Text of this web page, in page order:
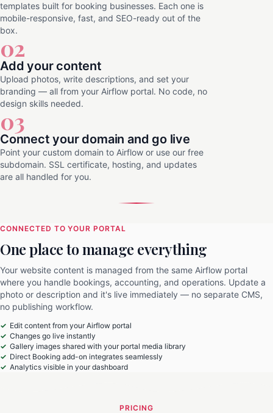
templates built for booking businesses. Each one is
mobile-responsive, fast, and SEO-ready out of the
box.
02
Add your content
Upload photos, write descriptions, and set your
branding — all from your Airflow portal. No code, no
design skills needed.
03
Connect your domain and go live
Point your custom domain to Airflow or use our free
subdomain. SSL certificate, hosting, and updates
are all handled for you.
CONNECTED TO YOUR PORTAL
One place to manage everything
Your website content is managed from the same Airflow portal
where you handle bookings, accounting, and operations. Update a
photo or description and it's live immediately — no separate CMS,
no publishing workflow.
Edit content from your Airflow portal
Changes go live instantly
Gallery images shared with your portal media library
Direct Booking add-on integrates seamlessly
Analytics visible in your dashboard
PRICING